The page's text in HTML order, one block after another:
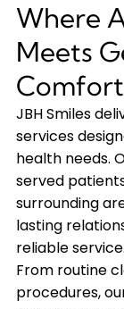
Where
Meets
Comfort
JBH Smiles
services
health needs.
served
surrounding
lasting
reliable service.
From routine
procedures,